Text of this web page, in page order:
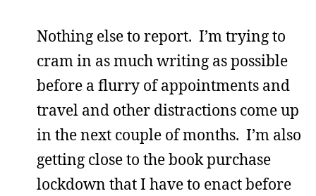
Nothing else to report. I’m trying to
cram in as much writing as possible
before a flurry of appointments and
travel and other distractions come up
in the next couple of months. I’m also
getting close to the book purchase
lockdown that I have to enact before